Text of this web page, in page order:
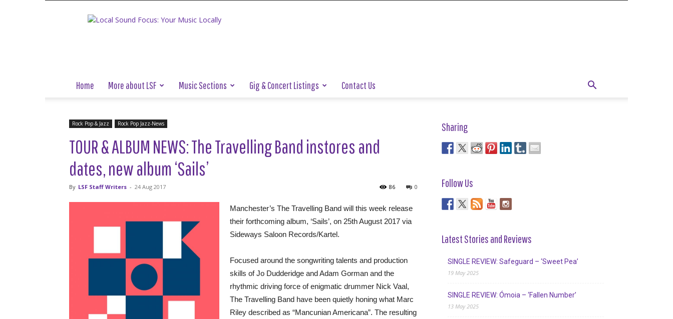
Local
Home More about LSF Music Sections Gig & Concert Listings Contact Us
Rock Pop & Jazz Rock Pop Jazz-News
TOUR & ALBUM NEWS: The Travelling Band instores and
dates, new album ‘Sails’
By LSF Staff Writers - 24 Aug 2017 0
86
Manchester’s The Travelling Band will this week release
their forthcoming album, ‘Sails’, on 25th August 2017 via
Sideways Saloon Records/Kartel.
Focused around the songwriting talents and production
skills of Jo Dudderidge and Adam Gorman and the
rhythmic driving force of enigmatic drummer Nick Vaal,
The Travelling Band have been quietly honing what Marc
Riley described as “Mancunian Americana”. The resulting
Sharing
Follow Us
Latest Stories and Reviews
SINGLE REVIEW: Safeguard – ‘Sweet Pea’
19 May 2025
SINGLE REVIEW: Ómoia – ‘Fallen Number’
13 May 2025